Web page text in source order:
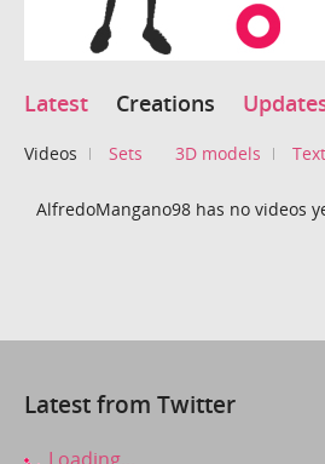
Latest Creations
Videos Sets 3D models
AlfredoMangano98 has no videos
Latest from Twitter